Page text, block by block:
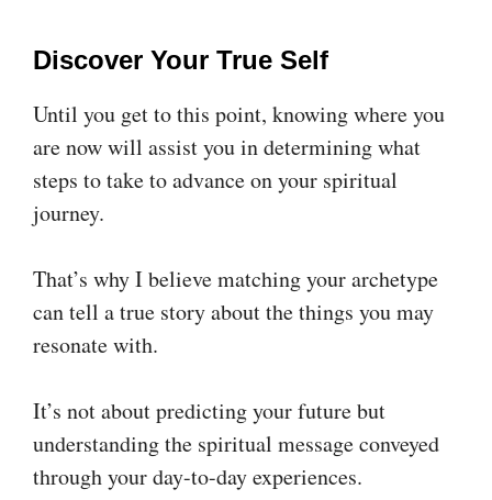
Discover Your True Self
Until you get to this point, knowing where you
are now will assist you in determining what
steps to take to advance on your spiritual
journey.
That’s why I believe matching your archetype
can tell a true story about the things you may
resonate with.
It’s not about predicting your future but
understanding the spiritual message conveyed
through your day-to-day experiences.